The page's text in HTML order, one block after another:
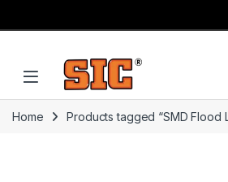
Skip to navigation
Skip to content
Open
Home Products tagged “SMD Flood